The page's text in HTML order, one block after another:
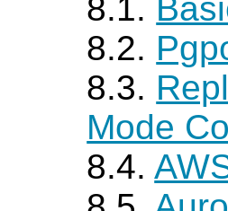
8.1.
8.2.
8.3.
Mode
8.4.